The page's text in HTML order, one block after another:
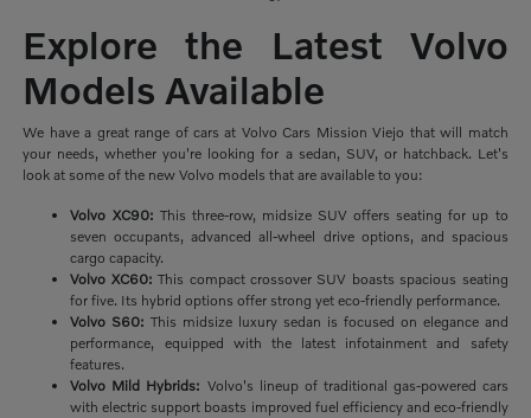
Explore the Latest Volvo
Models Available
We have a great range of cars at Volvo Cars Mission Viejo that will match
your needs, whether you're looking for a sedan, SUV, or hatchback. Let's
look at some of the new Volvo models that are available to you:
Volvo XC90: This three-row, midsize SUV offers seating for up to
seven occupants, advanced all-wheel drive options, and spacious
cargo capacity.
Volvo XC60: This compact crossover SUV boasts spacious seating
for five. Its hybrid options offer strong yet eco-friendly performance.
Volvo S60:This midsize luxury sedan is focused on elegance and
performance, equipped with the latest infotainment and safety
features.
Volvo Mild Hybrids: Volvo's lineup of traditional gas-powered cars
with electric support boasts improved fuel efficiency and eco-friendly